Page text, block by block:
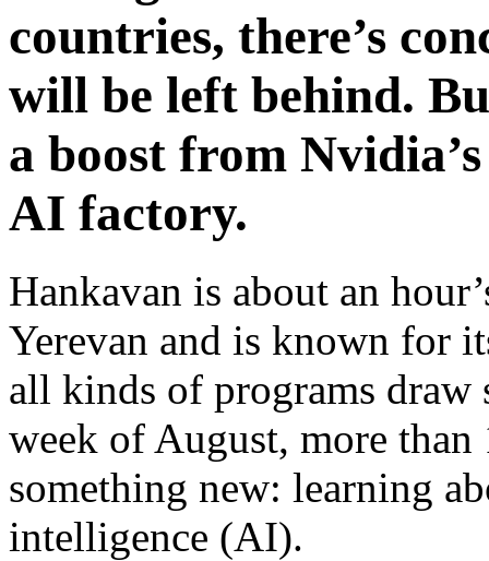
countries, there’s
will be left behind.
a boost from
AI factory.
Hankavan is about an
Yerevan and is known for
all kinds of programs draw
week of August, more
something new: learning
intelligence (AI).